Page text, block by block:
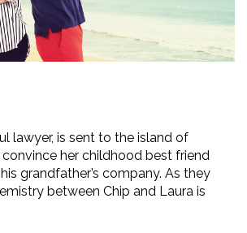
lawyer, is sent to the island of
her childhood best friend
grandfather’s company. As they
between Chip and Laura is